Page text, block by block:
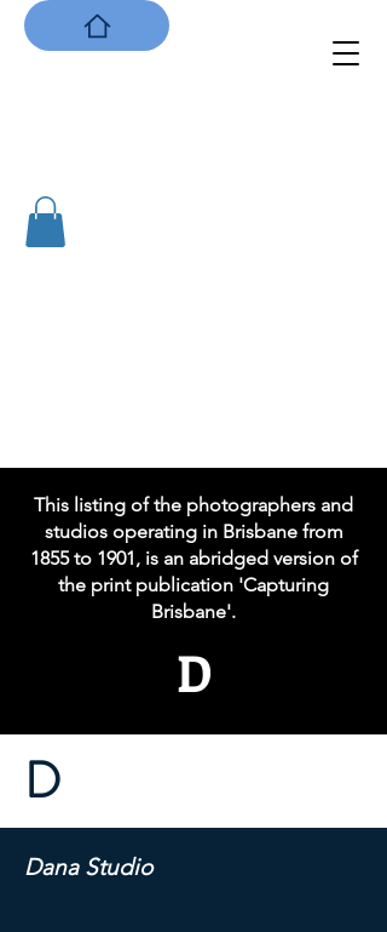
D
This listing of the photographers and
studios operating in Brisbane from
1855 to 1901, is an abridged version of
the print publication 'Capturing
Brisbane'.
D
Dana Studio